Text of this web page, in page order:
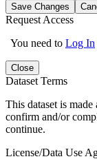
Save Changes
Request Access
You need to Log In
Close
Dataset Terms
This dataset is
confirm and/or
continue.
License/Data Use